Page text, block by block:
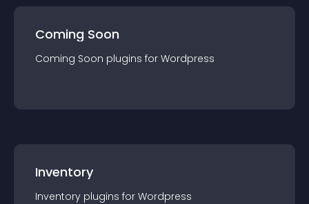
Coming Soon
Coming Soon plugins for Wordpress
Inventory
Inventory plugins for Wordpress